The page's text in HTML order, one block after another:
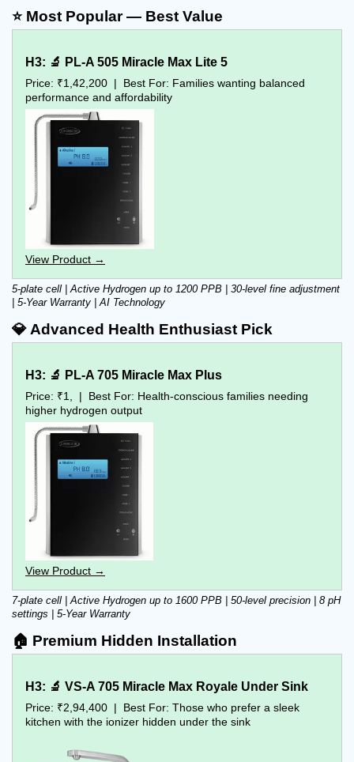
⭐ Most Popular — Best Value
H3: 🔬 PL-A 505 Miracle Max Lite 5
Price: ₹1,42,200  |  Best For: Families wanting balanced
performance and affordability
View Product →
5-plate cell | Active Hydrogen up to 1200 PPB | 30-level fine adjustment
| 5-Year Warranty | AI Technology
💎 Advanced Health Enthusiast Pick
H3: 🔬 PL-A 705 Miracle Max Plus
Price: ₹1,  |  Best For: Health-conscious families needing
higher hydrogen output
View Product →
7-plate cell | Active Hydrogen up to 1600 PPB | 50-level precision | 8 pH
settings | 5-Year Warranty
🏠 Premium Hidden Installation
H3: 🔬 VS-A 705 Miracle Max Royale Under Sink
Price: ₹2,94,400  |  Best For: Those who prefer a sleek
kitchen with the ionizer hidden under the sink